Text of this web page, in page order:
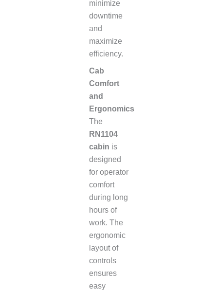
minimize
downtime
and
maximize
efficiency.
Cab
Comfort
and
Ergonomics
The
RN1104
cabin is
designed
for operator
comfort
during long
hours of
work. The
ergonomic
layout of
controls
ensures
easy